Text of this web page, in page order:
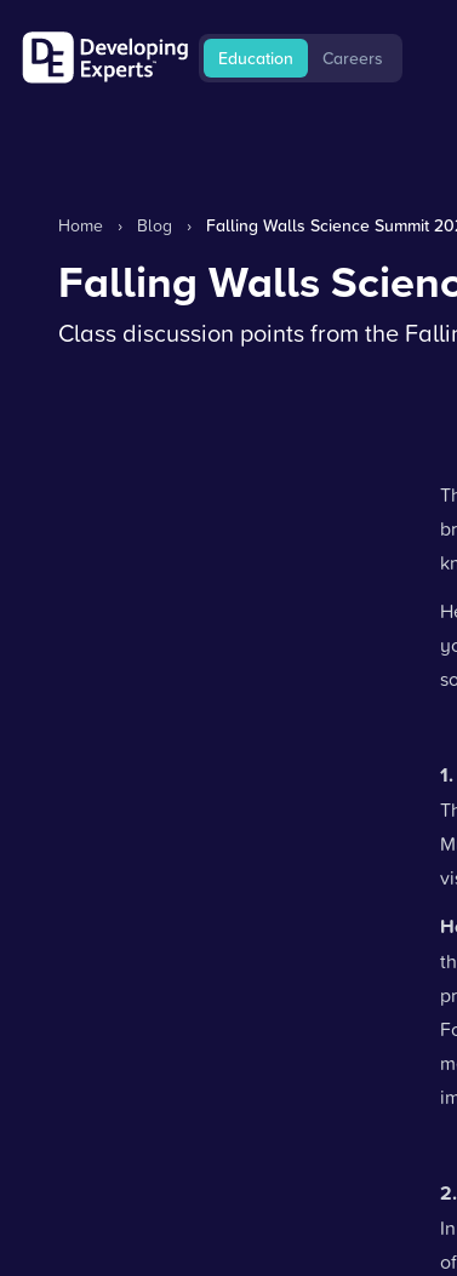
Education Careers
Home › Blog › Falling Walls Science Summit
Falling Walls
Class discussion points from the